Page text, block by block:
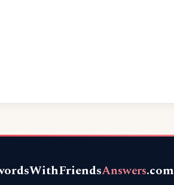
Answers.com